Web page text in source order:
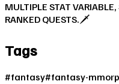
MULTIPLE STAT
RANKED QUESTS.🗡
Tags
#fantasy#fantasy-